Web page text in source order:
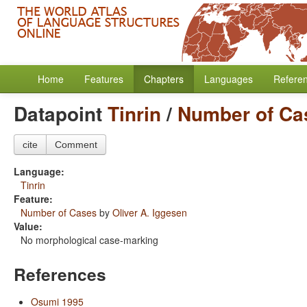
Home Features Chapters Languages
DatapointTinrin/ Number of
cite Comment
Language:
Tinrin
Feature:
Number of Cases by Oliver A. Iggesen
Value:
No morphological case-marking
References
Osumi 1995